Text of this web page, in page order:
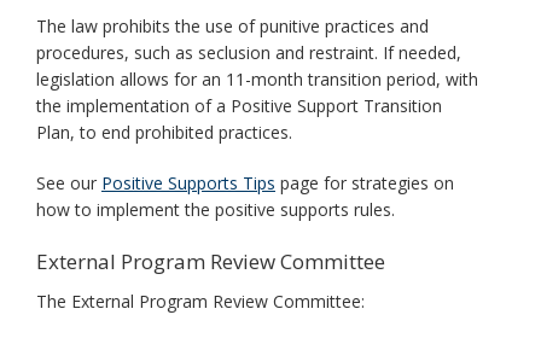
The law prohibits the use of punitive practices and
procedures, such as seclusion and restraint. If needed,
legislation allows for an 11-month transition period, with
the implementation of a Positive Support Transition
Plan, to end prohibited practices.
See our Positive Supports Tips page for strategies on
how to implement the positive supports rules.
External Program Review Committee
The External Program Review Committee: